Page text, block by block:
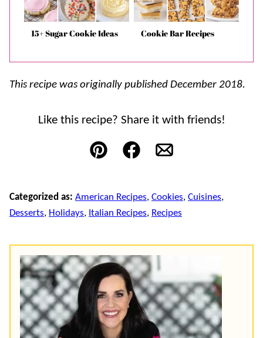
15+ Sugar Cookie Ideas Cookie Bar Recipes
This recipe was originally published December 2018.
Like this recipe? Share it with friends!
Pin FacebookEmail
Categorized as: American Recipes, Cookies, Cuisines,
Desserts, Holidays, Italian Recipes, Recipes